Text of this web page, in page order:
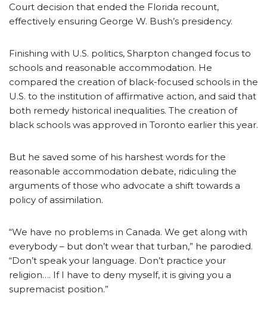
Court decision that ended the Florida recount,
effectively ensuring George W. Bush’s presidency.
Finishing with U.S. politics, Sharpton changed focus to
schools and reasonable accommodation. He
compared the creation of black-focused schools in the
U.S. to the institution of affirmative action, and said that
both remedy historical inequalities. The creation of
black schools was approved in Toronto earlier this year.
But he saved some of his harshest words for the
reasonable accommodation debate, ridiculing the
arguments of those who advocate a shift towards a
policy of assimilation.
“We have no problems in Canada. We get along with
everybody – but don’t wear that turban,” he parodied.
“Don’t speak your language. Don’t practice your
religion…. If I have to deny myself, it is giving you a
supremacist position.”